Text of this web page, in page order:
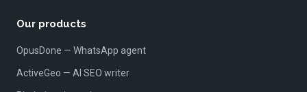
Our products
OpusDone — WhatsApp agent
ActiveGeo — AI SEO writer